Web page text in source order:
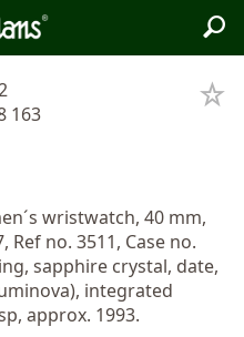
163
wristwatch, 40 mm,
Ref no. 3511, Case no.
sapphire crystal, date,
integrated
approx. 1993.